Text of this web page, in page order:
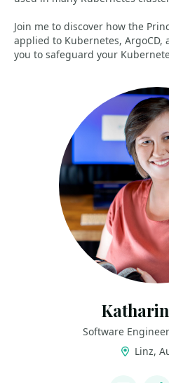
Join me to discover how the
applied to Kubernetes, ArgoCD,
you to safeguard your
Software
Linz,